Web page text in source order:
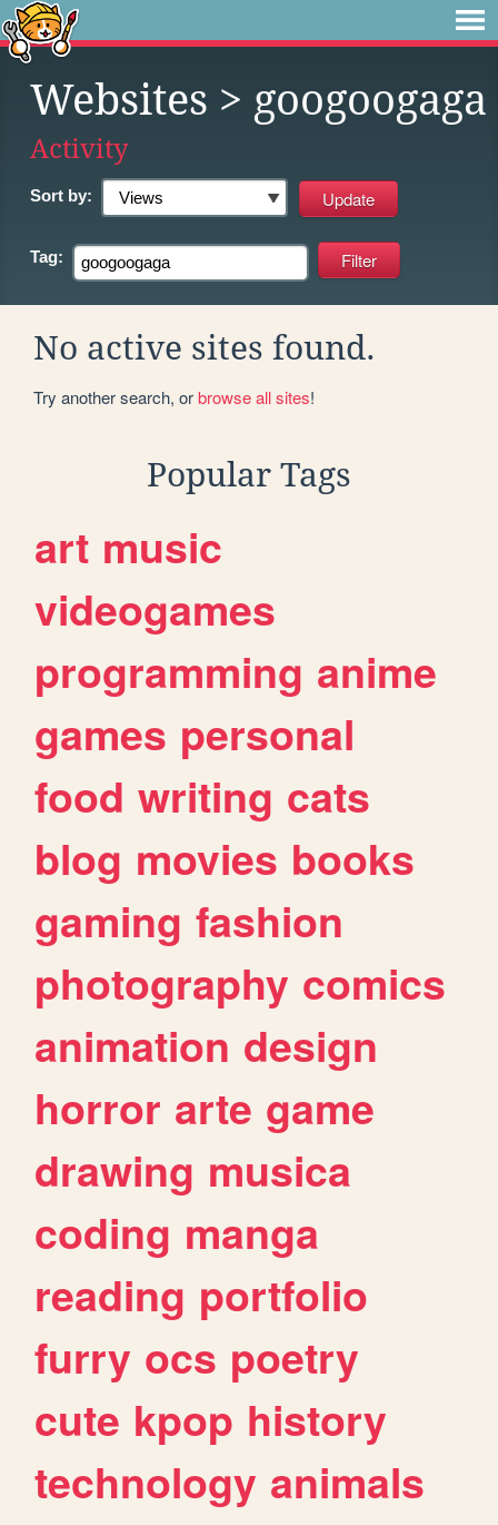
Websites > googoogaga
Activity
Sort by:
Tag:
No active sites found.
Try another search, orbrowse all sites!
Popular Tags
art music
videogames
programming anime
games personal
food writing cats
blog movies books
gaming fashion
photography comics
animation design
horror arte game
drawing musica
coding manga
reading portfolio
furry ocs poetry
cute kpop history
technology animals